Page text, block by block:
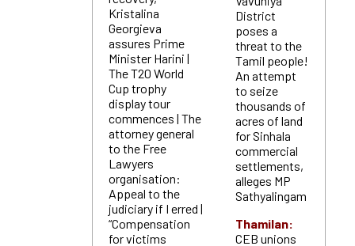
Kristalina
Georgieva
assures Prime
Minister Harini |
The T20 World
Cup trophy
display tour
commences | The
attorney general
to the Free
Lawyers
organisation:
Appeal to the
judiciary if I erred |
“Compensation
for victims
District
poses a
threat to the
Tamil people!
An attempt
to seize
thousands of
acres of land
for Sinhala
commercial
settlements,
alleges MP
Sathyalingam
Thamilan:
CEB unions